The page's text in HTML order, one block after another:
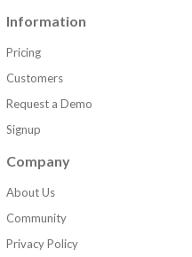
Information
Pricing
Customers
Request a Demo
Signup
Company
About Us
Community
Privacy Policy